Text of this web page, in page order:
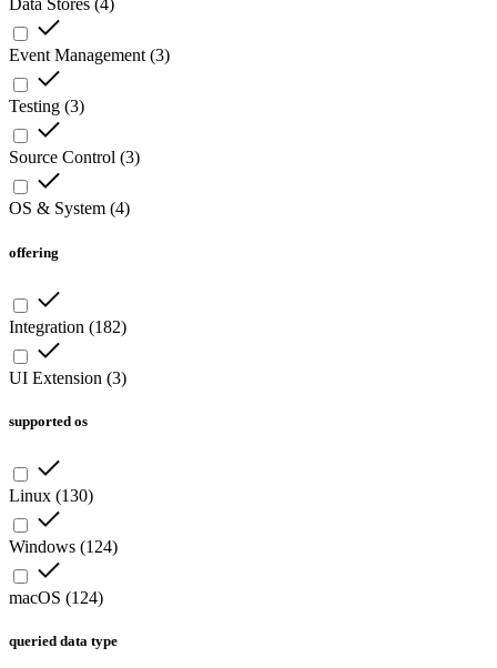
Data Stores (4)
Event Management (3)
Testing (3)
Source Control (3)
OS & System (4)
offering
Integration (182)
UI Extension (3)
supported os
Linux (130)
Windows (124)
macOS (124)
queried data type